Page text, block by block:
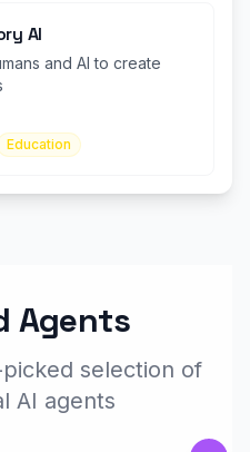
AI
and AI to create
Education
Agents
selection of
AI agents